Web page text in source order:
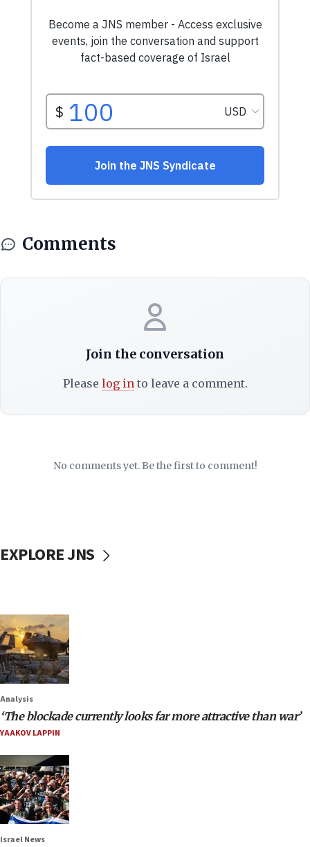
Comments
Join the conversation
Please log into leave a comment.
No comments yet. Be the first to comment!
EXPLORE JNS
Analysis
‘The blockade currently looks far more attractive than war’
YAAKOV LAPPIN
Israel News